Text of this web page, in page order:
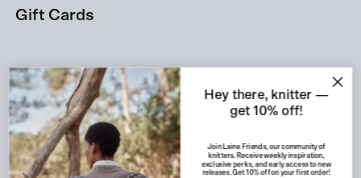
Gift Cards
About
Hey there, knitter —
get 10% off!
Join Laine Friends, our community of
knitters. Receive weekly inspiration,
exclusive perks, and early access to new
releases. Get 10% off on your first order!